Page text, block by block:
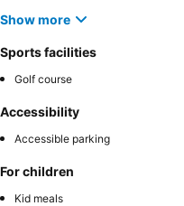
Show more
Sports facilities
Golf course
Accessibility
Accessible parking
For children
Kid meals